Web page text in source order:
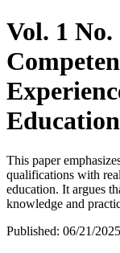
Vol. 1 No.
Education
This paper
qualifications with
education. It argues
knowledge and
Published: 06/21/2025